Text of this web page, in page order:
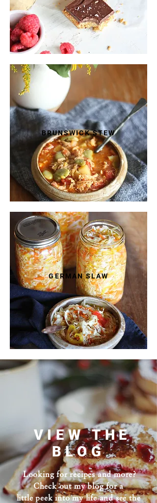
BRUNSWICK STEW
GERMAN SLAW
VIEW THE
BLOG
Looking for recipes and more?
Check out my blog for a
little peek into my life and see the